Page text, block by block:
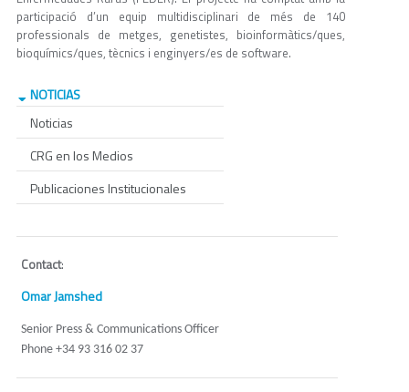
participació d’un equip multidisciplinari de més de 140
professionals de metges, genetistes, bioinformàtics/ques,
bioquímics/ques, tècnics i enginyers/es de software.
NOTICIAS
Noticias
CRG en los Medios
Publicaciones Institucionales
Contact:
Omar Jamshed
Senior Press & Communications Officer
Phone +34 93 316 02 37